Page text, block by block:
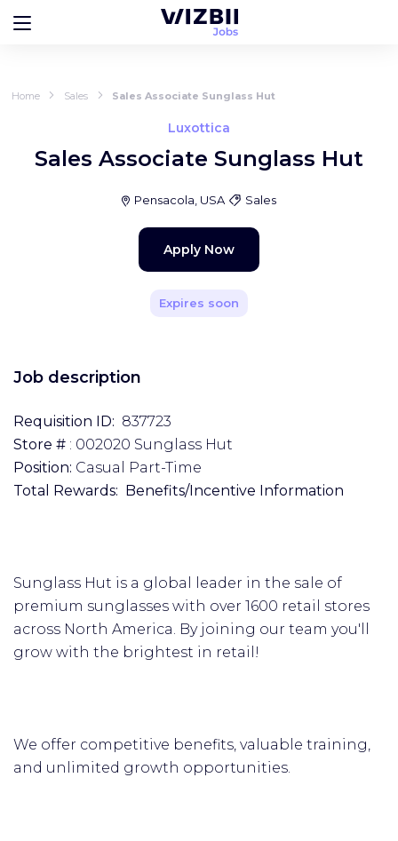
Home Sales Sales Associate Sunglass Hut
Luxottica
Sales Associate Sunglass Hut
Pensacola, USA Sales
Apply Now
Expires soon
Job description
Requisition ID: 837723
Store # : 002020 Sunglass Hut
Position: Casual Part-Time
Total Rewards: Benefits/Incentive Information
Sunglass Hut is a global leader in the sale of
premium sunglasses with over 1600 retail stores
across North America. By joining our team you'll
grow with the brightest in retail!
We offer competitive benefits, valuable training,
and unlimited growth opportunities.